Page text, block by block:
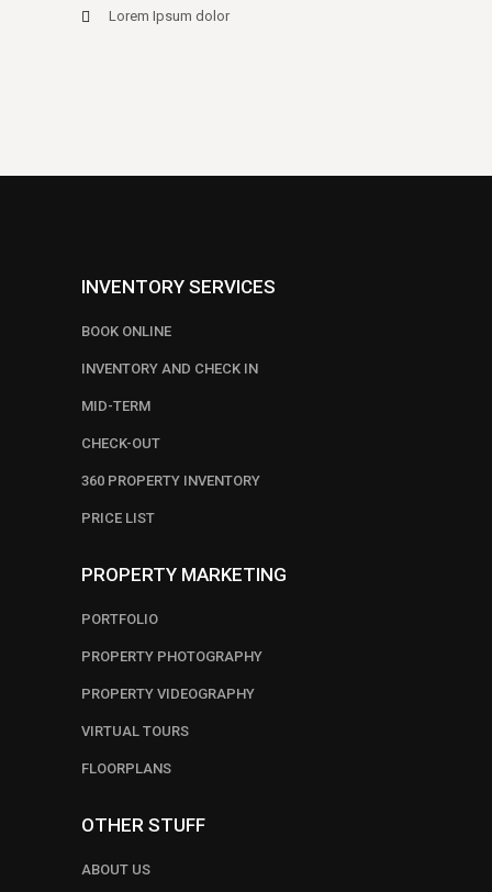
Lorem Ipsum dolor
INVENTORY SERVICES
BOOK ONLINE
INVENTORY AND CHECK IN
MID-TERM
CHECK-OUT
360 PROPERTY INVENTORY
PRICE LIST
PROPERTY MARKETING
PORTFOLIO
PROPERTY PHOTOGRAPHY
PROPERTY VIDEOGRAPHY
VIRTUAL TOURS
FLOORPLANS
OTHER STUFF
ABOUT US